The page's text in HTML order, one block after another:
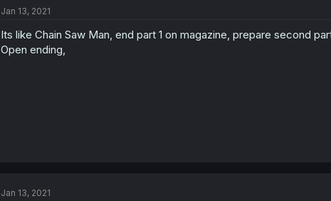
Jan 13, 2021
Its like Chain Saw Man, end part 1 on magazine, prepare second
Open ending,
Jan 13, 2021